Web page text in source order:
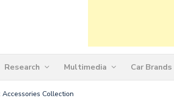
Research Multimedia Car Brands
Collection